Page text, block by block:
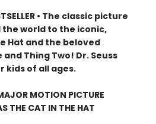
• The classic picture
world to the iconic,
Hat and the beloved
Thing Two! Dr. Seuss
kids of all ages.
MOTION PICTURE
THE CAT IN THE HAT